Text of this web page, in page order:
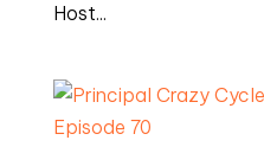
Host...